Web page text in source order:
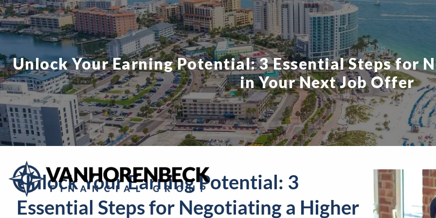
Skip to main content
Unlock Your Earning Potential: 3 Essential Steps for
in Your Next Job Offer
Unlock Your Earning Potential: 3
Essential Steps for Negotiating a Higher